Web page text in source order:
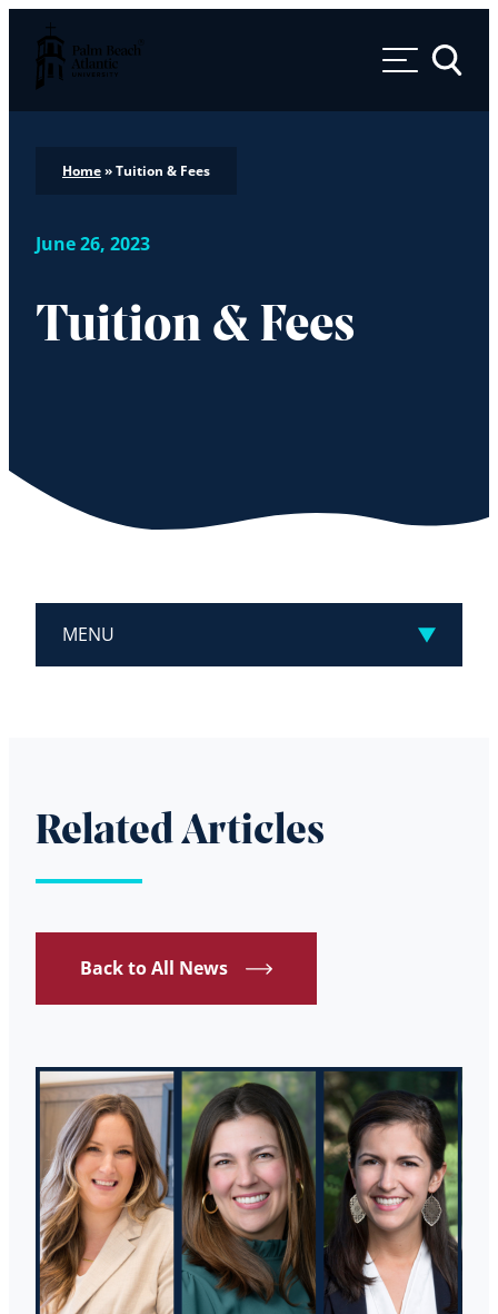
Palm Beach Atlantic University
Toggle
Home»Tuition & Fees
June 26, 2023
Tuition & Fees
MENU
Related Articles
Back to All News